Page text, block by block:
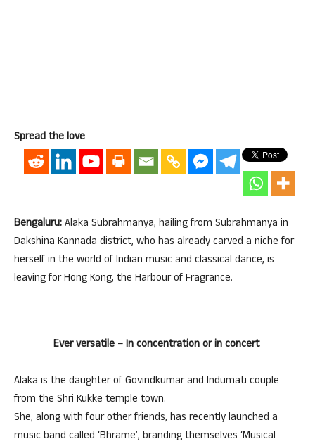
Spread the love
Bengaluru:Alaka Subrahmanya, hailing from Subrahmanya in
Dakshina Kannada district, who has already carved a niche for
herself in the world of Indian music and classical dance, is
leaving for Hong Kong, the Harbour of Fragrance.
Ever versatile – In concentration or in concert
Alaka is the daughter of Govindkumar and Indumati couple
from the Shri Kukke temple town.
She, along with four other friends, has recently launched a
music band called ‘Bhrame’, branding themselves ‘Musical